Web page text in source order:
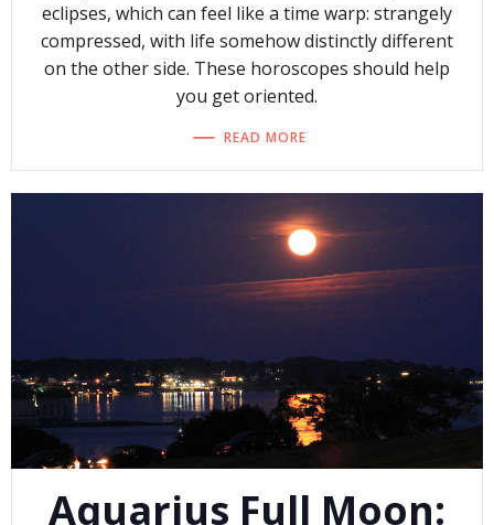
eclipses, which can feel like a time warp: strangely
compressed, with life somehow distinctly different
on the other side. These horoscopes should help
you get oriented.
READ MORE
Aquarius Full Moon: